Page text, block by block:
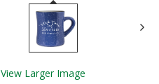
View Larger Image